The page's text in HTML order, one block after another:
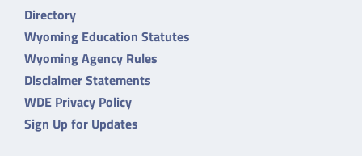
Directory
Wyoming Education Statutes
Wyoming Agency Rules
Disclaimer Statements
WDE Privacy Policy
Sign Up for Updates